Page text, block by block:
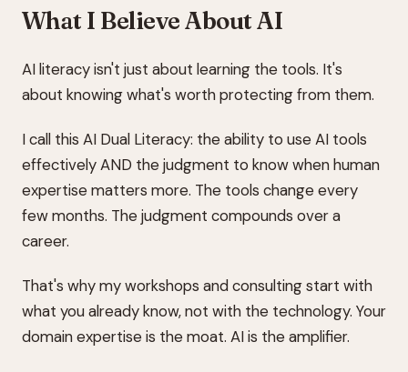
What I Believe About AI
AI literacy isn't just about learning the tools. It's
about knowing what's worth protecting from them.
I call this AI Dual Literacy: the ability to use AI tools
effectively AND the judgment to know when human
expertise matters more. The tools change every
few months. The judgment compounds over a
career.
That's why my workshops and consulting start with
what you already know, not with the technology. Your
domain expertise is the moat. AI is the amplifier.